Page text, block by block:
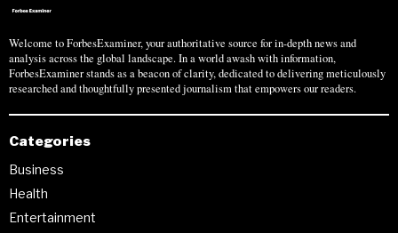
Welcome to ForbesExaminer, your authoritative source for in-depth news and
analysis across the global landscape. In a world awash with information,
ForbesExaminer stands as a beacon of clarity, dedicated to delivering meticulously
researched and thoughtfully presented journalism that empowers our readers.
Categories
Business
Health
Entertainment